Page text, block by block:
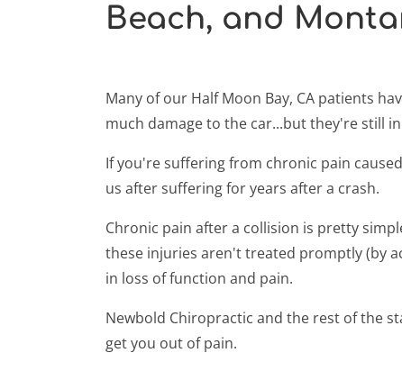
Beach, and
Many of our Half Moon Bay, CA patients
much damage to the car...but they're still
If you're suffering from chronic pain
us after suffering for years after a crash.
Chronic pain after a collision is pretty
these injuries aren't treated promptly (by
in loss of function and pain.
Newbold Chiropractic and the rest of the
get you out of pain.